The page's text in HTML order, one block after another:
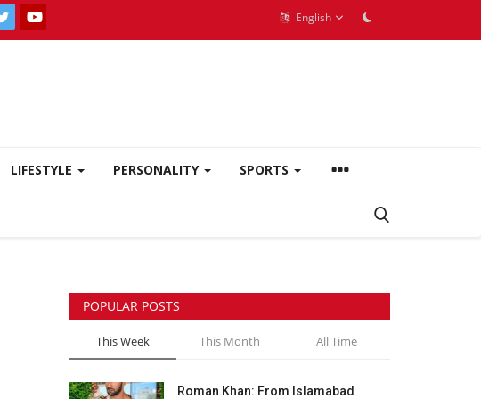
English
LIFESTYLE PERSONALITY SPORTS
POPULAR POSTS
This Week This Month All Time
Roman Khan: From Islamabad